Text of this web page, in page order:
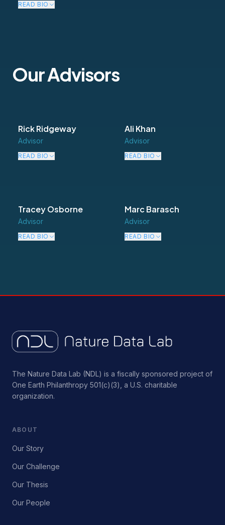
READ BIO
Our Advisors
Rick Ridgeway
Advisor
READ BIO
Ali Khan
Advisor
READ BIO
Tracey Osborne
Advisor
READ BIO
Marc Barasch
Advisor
READ BIO
The Nature Data Lab (NDL) is a fiscally sponsored project of
One Earth Philanthropy 501(c)(3), a U.S. charitable
organization.
ABOUT
Our Story
Our Challenge
Our Thesis
Our People